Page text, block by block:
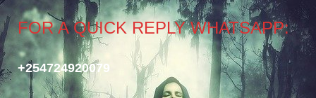
FOR A QUICK REPLY WHATSAPP:
+254724920079